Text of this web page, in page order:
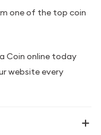
one of the top coin
Coin online today
website every